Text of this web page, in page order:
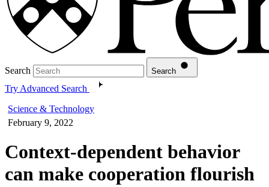
Search Search
Try Advanced Search
Science & Technology
February 9, 2022
Context-dependent behavior
can make cooperation flourish